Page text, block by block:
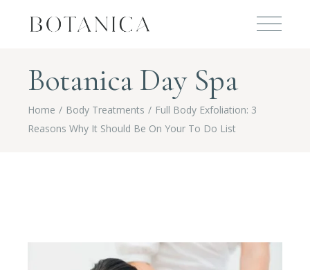
Botanica Day Spa
Home Body Treatments
Full Body Exfoliation: 3
Reasons Why It Should Be On Your To Do List